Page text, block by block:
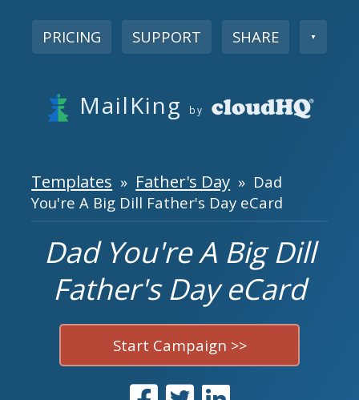
PRICING SUPPORT SHARE ▼
MailKing by
Templates » Father's Day » Dad
You're A Big Dill Father's Day eCard
Dad You're A Big Dill
Father's Day eCard
Start Campaign >>